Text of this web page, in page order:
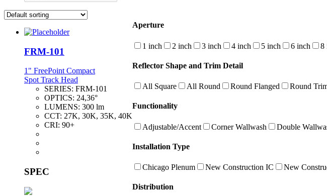
FRM-101
1" FreePoint Compact
Spot Track Head
SERIES: FRM-101
OPTICS: 24,36°
LUMENS: 300 lm
CCT: 27K, 30K, 35K, 40K
CRI: 90+
SPEC
Aperture
1 inch 2 inch 3 inch 4 inch 5 inch 6 inch 8
Reflector Shape and Trim Detail
All Square All Round Round Flanged Round
Functionality
Adjustable/Accent Corner Wallwash Double
Installation Type
Chicago Plenum New Construction IC New
Distribution